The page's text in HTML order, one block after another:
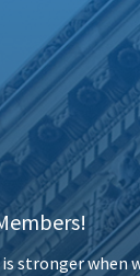
stronger when